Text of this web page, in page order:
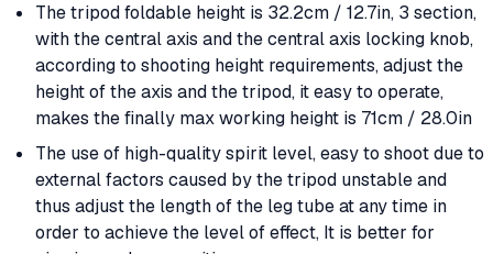
The tripod foldable height is 32.2cm / 12.7in, 3 section,
with the central axis and the central axis locking knob,
according to shooting height requirements, adjust the
height of the axis and the tripod, it easy to operate,
makes the finally max working height is 71cm / 28.0in
The use of high-quality spirit level, easy to shoot due to
external factors caused by the tripod unstable and
thus adjust the length of the leg tube at any time in
order to achieve the level of effect, It is better for